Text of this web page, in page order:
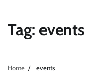
Tag: events
Home events